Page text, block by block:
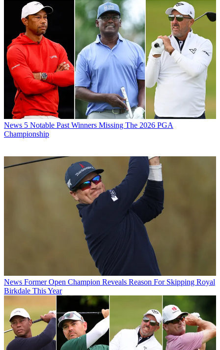
News 5 Notable Past Winners Missing The 2026 PGA
Championship
News Former Open Champion Reveals Reason For Skipping Royal
Birkdale This Year